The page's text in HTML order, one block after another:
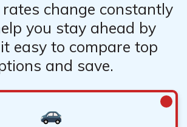
change constantly
you stay ahead by
easy to compare top
and save.